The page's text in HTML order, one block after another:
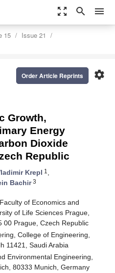
zoom_out_map search menu
15
Issue 21
settings
Order Article Reprints
Growth,
Energy
Dioxide
Republic
Krepl 1 ,
Bachir3
of Economics and
of Life Sciences Prague,
00 Prague, Czech Republic
College of Engineering,
11421, Saudi Arabia
Environmental Engineering,
80333 Munich, Germany